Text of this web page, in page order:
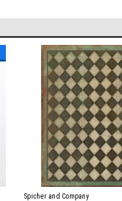
Spicher and Company